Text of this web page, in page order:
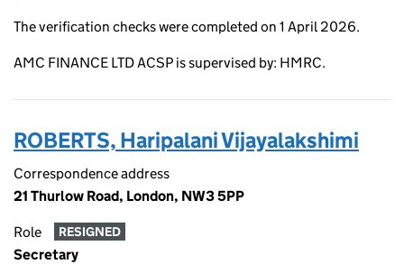
The verification checks were completed on 1 April 2026.
AMC FINANCE LTD ACSP is supervised by: HMRC.
ROBERTS, Haripalani Vijayalakshimi
Correspondence address
21 Thurlow Road, London, NW3 5PP
Role RESIGNED
Secretary